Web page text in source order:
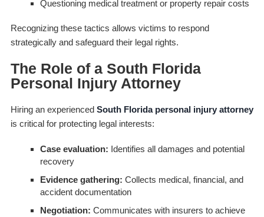
Questioning medical treatment or property repair costs
Recognizing these tactics allows victims to respond
strategically and safeguard their legal rights.
The Role of a South Florida
Personal Injury Attorney
Hiring an experienced South Florida personal injury attorney
is critical for protecting legal interests:
Case evaluation: Identifies all damages and potential
recovery
Evidence gathering: Collects medical, financial, and
accident documentation
Negotiation: Communicates with insurers to achieve